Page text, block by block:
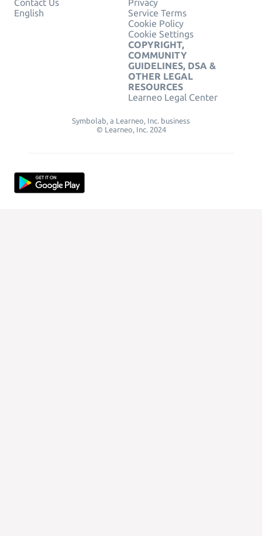
Contact Us
English
Privacy
Service Terms
Cookie Policy
Cookie Settings
COPYRIGHT,
COMMUNITY
GUIDELINES, DSA &
OTHER LEGAL
RESOURCES
Learneo Legal Center
Symbolab, a Learneo, Inc. business
© Learneo, Inc. 2024